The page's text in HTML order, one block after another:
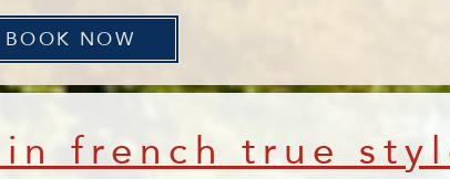
BOOK NOW
french true